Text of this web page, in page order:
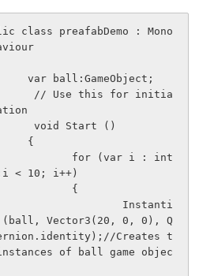
class preafabDemo : Mono
        var ball:GameObject;
         void Start ()
        {
< 10; i++)
               {
(ball, Vector3(20, 0, 0), Q
Creates t
of ball game objec